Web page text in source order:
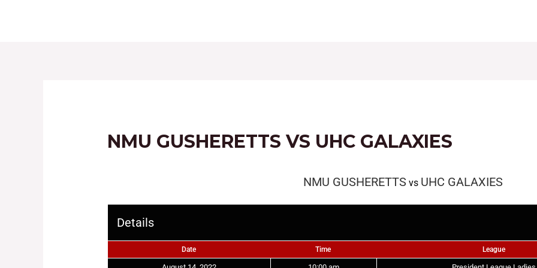
NMU GUSHERETTS VS UHC GALAXIES
NMU GUSHERETTS vs UHC GALAXIES
Details
Date Time League